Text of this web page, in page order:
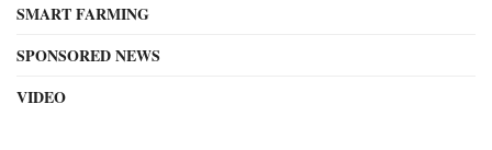
SMART FARMING
SPONSORED NEWS
VIDEO